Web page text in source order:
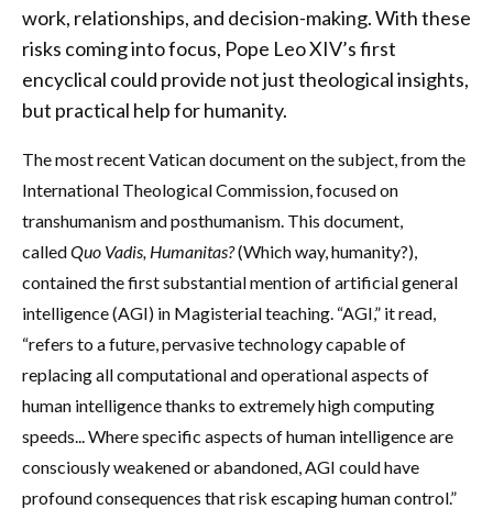
work, relationships, and decision-making. With these
risks coming into focus, Pope Leo XIV’s first
encyclical could provide not just theological insights,
but practical help for humanity.
The most recent Vatican document on the subject, from the
International Theological Commission, focused on
transhumanism and posthumanism. This document,
calledQuo Vadis, Humanitas?(Which way, humanity?),
contained the first substantial mention of artificial general
intelligence (AGI) in Magisterial teaching. “AGI,” it read,
“refers to a future, pervasive technology capable of
replacing all computational and operational aspects of
human intelligence thanks to extremely high computing
speeds... Where specific aspects of human intelligence are
consciously weakened or abandoned, AGI could have
profound consequences that risk escaping human control.”